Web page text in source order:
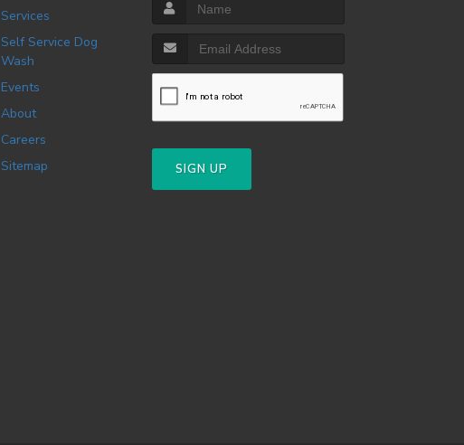
Services
Self Service Dog
Wash
Events
About
Careers
Sitemap
SIGN UP